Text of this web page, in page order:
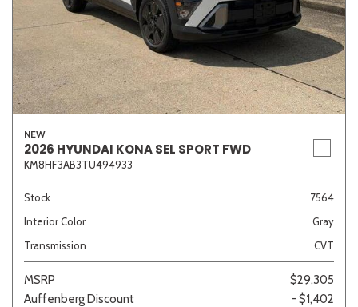
NEW
2026 HYUNDAI KONA SEL SPORT FWD
KM8HF3AB3TU494933
Stock
7564
Interior Color
Gray
Transmission
CVT
MSRP
$29,305
Auffenberg Discount
- $1,402